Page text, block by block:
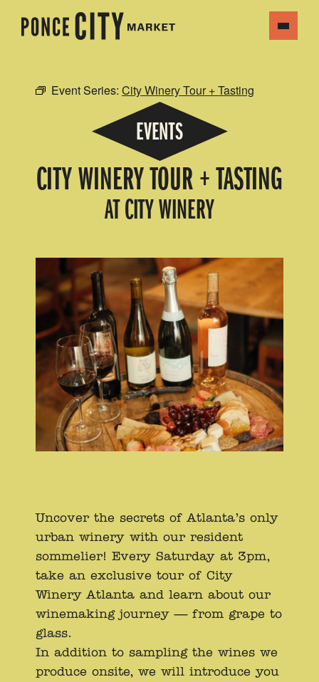
Event Series: City Winery Tour + Tasting
EVENTS
CITY WINERY TOUR + TASTING
AT CITY WINERY
Uncover the secrets of Atlanta’s only
urban winery with our resident
sommelier! Every Saturday at 3pm,
take an exclusive tour of City
Winery Atlanta and learn about our
winemaking journey — from grape to
glass.
In addition to sampling the wines we
produce onsite, we will introduce you